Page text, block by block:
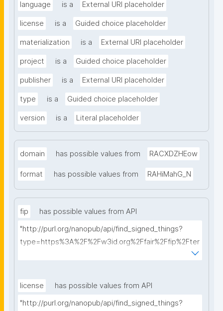
language is a External URI placeholder
license is a Guided choice placeholder
materialization is a External URI placeholder
project is a Guided choice placeholder
publisher is a External URI placeholder
type is a Guided choice placeholder
version is a Literal placeholder
domain has possible values from RACXDZHEow
format has possible values from RAHiMahG_N
fip
has possible values from API
"http://purl.org/nanopub/api/find_signed_things?
type=https%3A%2F%2Fw3id.org%2Ffair%2Ffip%2Fter
license
has possible values from API
"http://purl.org/nanopub/api/find_signed_things?